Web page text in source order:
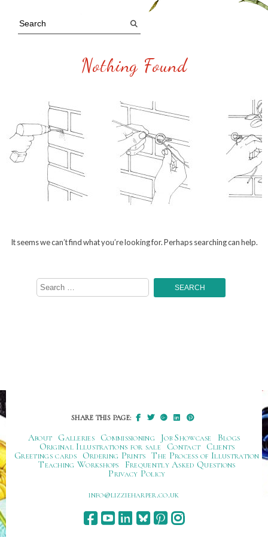
Nothing Found
It seems we can’t find what you’re looking for. Perhaps searching can help.
Search
for:
SHARE THIS PAGE:
About Galleries Commissioning Job Showcase
Blogs
Original Illustrations for sale
Contact
Clients
Greetings cards
Ordering Prints The Process of Illustration
Teaching Workshops
Frequently Asked Questions
Privacy Policy
ku.oc.repraheizzil@ofni